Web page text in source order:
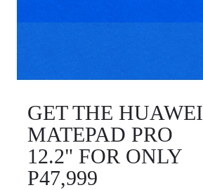
GET THE HUAWEI
MATEPAD PRO
12.2" FOR ONLY
P47,999